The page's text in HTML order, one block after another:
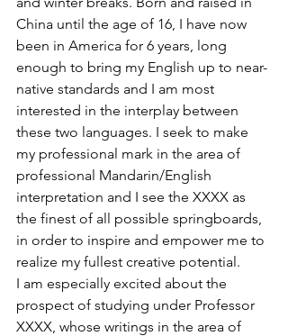
China until the age of 16, I have now
been in America for 6 years, long
enough to bring my English up to near-
native standards and I am most
interested in the interplay between
these two languages. I seek to make
my professional mark in the area of
professional Mandarin/English
interpretation and I see the XXXX as
the finest of all possible springboards,
in order to inspire and empower me to
realize my fullest creative potential.
I am especially excited about the
prospect of studying under Professor
XXXX, whose writings in the area of